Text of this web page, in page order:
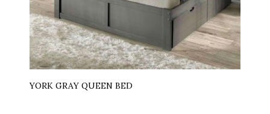
YORK GRAY QUEEN BED